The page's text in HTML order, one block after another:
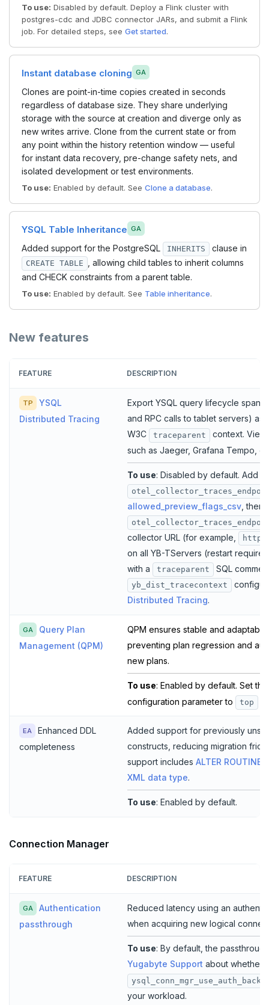
To use: Disabled by default. Deploy a Flink cluster with
postgres-cdc and JDBC connector JARs, and submit a Flink
job. For detailed steps, see Get started.
Instant database cloning GA
Clones are point-in-time copies created in seconds
regardless of database size. They share underlying
storage with the source at creation and diverge only as
new writes arrive. Clone from the current state or from
any point within the history retention window — useful
for instant data recovery, pre-change safety nets, and
isolated development or test environments.
To use: Enabled by default. See Clone a database.
YSQL Table Inheritance GA
Added support for the PostgreSQL INHERITS clause in
CREATE TABLE
, allowing child tables to inherit columns
and CHECK constraints from a parent table.
To use: Enabled by default. See Table inheritance.
New features
FEATURE DESCRIPTION
TP
YSQL
Distributed Tracing
Export YSQL query lifecycle
and RPC calls to tablet servers) as
W3C
traceparent
context.
such as Jaeger, Grafana Tempo,
To use: Disabled by default. Add
allowed_preview_flags_csv , then
collector URL (for example,
on all YB-TServers (restart
with a
traceparent SQL
yb_dist_tracecontext
Distributed Tracing.
GA
Query Plan
Management (QPM)
QPM ensures stable and
preventing plan regression and
new plans.
To use: Enabled by default. Set
configuration parameter to
top
EA
Enhanced DDL
completeness
Added support for previously
constructs, reducing migration
support includes ALTER ROUTINE
XML data type.
To use: Enabled by default.
Connection Manager
FEATURE DESCRIPTION
GA
Authentication
passthrough
Reduced latency using an
when acquiring new logical
To use: By default, the
Yugabyte Support about whether
your workload.